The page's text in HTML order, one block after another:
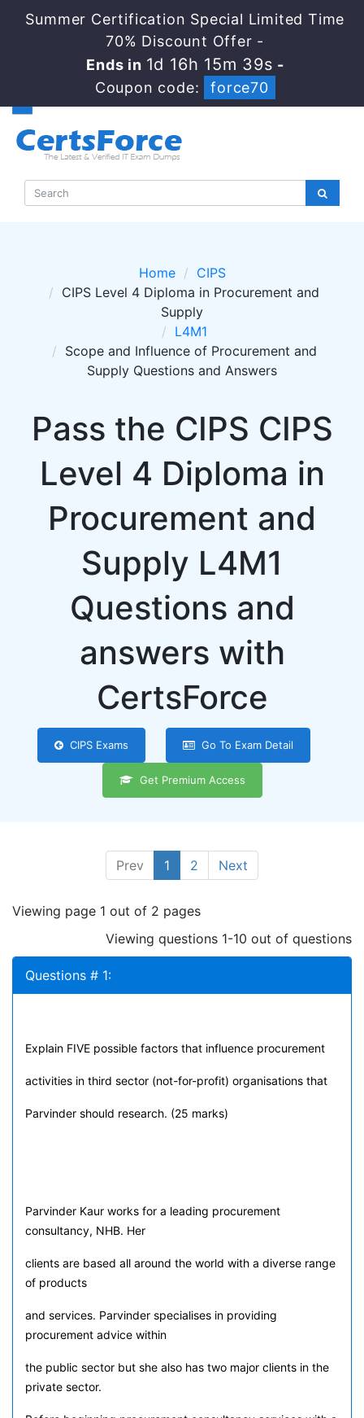
Summer Certification Special Limited Time
70% Discount Offer -
Ends in 1d 16h 15m 39s -
Coupon code:
force70
Home
CIPS
CIPS Level 4 Diploma in Procurement and
Supply
L4M1
Scope and Influence of Procurement and
Supply Questions and Answers
Pass the CIPS CIPS
Level 4 Diploma in
Procurement and
Supply L4M1
Questions and
answers with
CertsForce
CIPS Exams Go To Exam Detail
Get Premium Access
Prev 1 2 Next
Viewing page 1 out of 2 pages
Viewing questions 1-10 out of questions
Questions # 1:
Explain FIVE possible factors that influence procurement
activities in third sector (not-for-profit) organisations that
Parvinder should research. (25 marks)
Parvinder Kaur works for a leading procurement
consultancy, NHB. Her
clients are based all around the world with a diverse range
of products
and services. Parvinder specialises in providing
procurement advice within
the public sector but she also has two major clients in the
private sector.